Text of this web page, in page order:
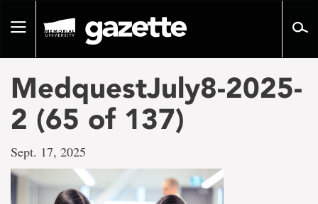
pageToggle
MedquestJuly8-2025-
2 (65 of 137)
Sept. 17, 2025